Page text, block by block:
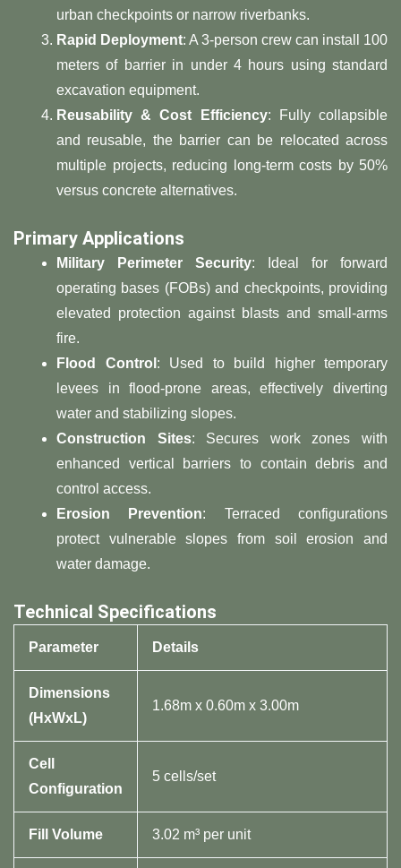
urban checkpoints or narrow riverbanks.
​Rapid Deployment​​: A 3-person crew can install 100
meters of barrier in under 4 hours using standard
excavation equipment.
​Reusability & Cost Efficiency​​: Fully collapsible
and reusable, the barrier can be relocated across
multiple projects, reducing long-term costs by 50%
versus concrete alternatives.
​Primary Applications​
​Military Perimeter Security​​: Ideal for forward
operating bases (FOBs) and checkpoints, providing
elevated protection against blasts and small-arms
fire.
​Flood Control​ ​: Used to build higher temporary
levees in flood-prone areas, effectively diverting
water and stabilizing slopes.
​Construction Sites​​: Secures work zones with
enhanced vertical barriers to contain debris and
control access.
​Erosion Prevention​​: Terraced configurations
protect vulnerable slopes from soil erosion and
water damage.
​Technical Specifications​
​Parameter​ ​Details​
​Dimensions
(HxWxL)​
1.68m x 0.60m x 3.00m
​Cell
Configuration​
5 cells/set
​Fill Volume​ 3.02 m³ per unit